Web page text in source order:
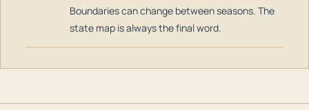
Boundaries can change between seasons. The
state map is always the final word.